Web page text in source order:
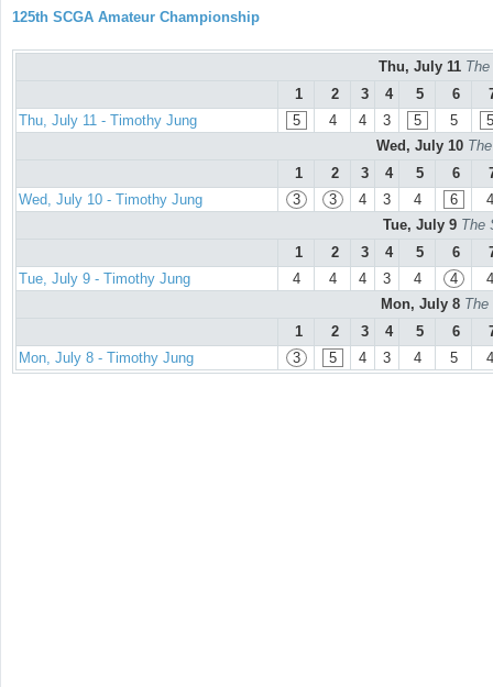
125th SCGA Amateur Championship
Thu, July 11
1
2 3 4 5 6
Thu, July 11 - Timothy Jung
5 4 4 3 5 5
5
Wed, July 10
1
2 3 4 5 6
Wed, July 10 - Timothy Jung
3 3 4 3 4 6
4
Tue, July 9 The
1
2 3 4 5 6
Tue, July 9 - Timothy Jung
4 4 4 3 4 4
4
Mon, July 8 The
1
2 3 4 5 6
Mon, July 8 - Timothy Jung
3 5 4 3 4 5 4